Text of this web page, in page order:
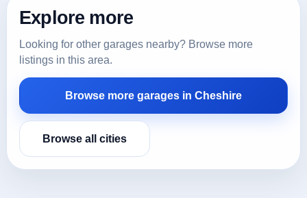
Explore more
Looking for other garages nearby? Browse more
listings in this area.
Browse more garages in Cheshire
Browse all cities